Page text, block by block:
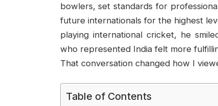
bowlers, set standards for
future internationals for the highest
playing international cricket, he
who represented India felt more
That conversation changed how I
Table of Contents